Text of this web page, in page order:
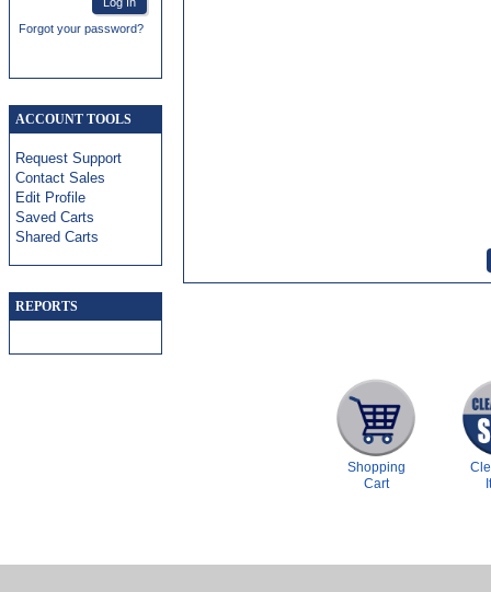
Forgot your password?
ACCOUNT TOOLS
Request Support
Contact Sales
Edit Profile
Saved Carts
Shared Carts
REPORTS
Shopping
Cart